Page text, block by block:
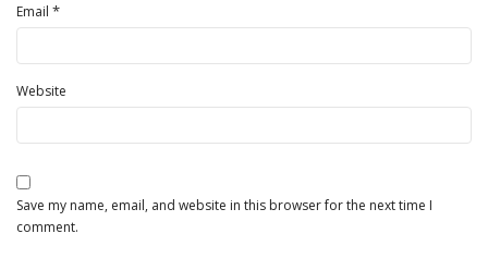
Email *
Website
Save my name, email, and website in this browser for the next time I
comment.